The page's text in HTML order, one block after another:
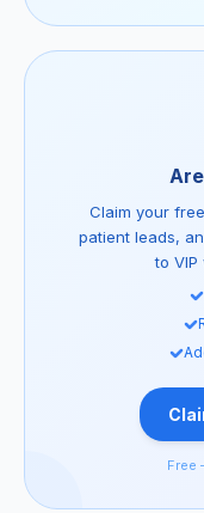
Claim your
patient leads,
to
Free